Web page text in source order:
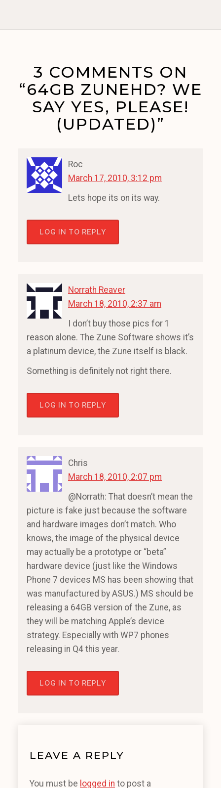
3 COMMENTS ON
“64GB ZUNEHD? WE
SAY YES, PLEASE!
(UPDATED)”
Roc
March 17, 2010, 3:12 pm
Lets hope its on its way.
LOG IN TO REPLY
Norrath Reaver
March 18, 2010, 2:37 am
I don’t buy those pics for 1
reason alone. The Zune Software shows it’s
a platinum device, the Zune itself is black.
Something is definitely not right there.
LOG IN TO REPLY
Chris
March 18, 2010, 2:07 pm
@Norrath: That doesn’t mean the
picture is fake just because the software
and hardware images don’t match. Who
knows, the image of the physical device
may actually be a prototype or “beta”
hardware device (just like the Windows
Phone 7 devices MS has been showing that
was manufactured by ASUS.) MS should be
releasing a 64GB version of the Zune, as
they will be matching Apple’s device
strategy. Especially with WP7 phones
releasing in Q4 this year.
LOG IN TO REPLY
LEAVE A REPLY
You must be logged in to post a